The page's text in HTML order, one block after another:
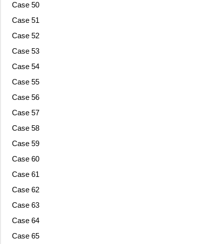
Case 50
Case 51
Case 52
Case 53
Case 54
Case 55
Case 56
Case 57
Case 58
Case 59
Case 60
Case 61
Case 62
Case 63
Case 64
Case 65